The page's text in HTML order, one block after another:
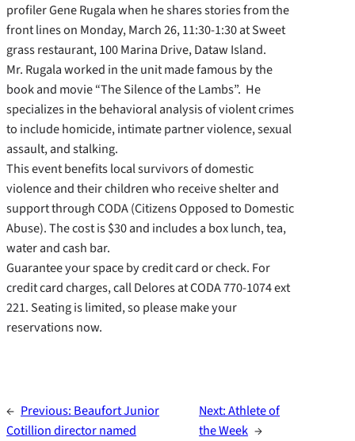
profiler Gene Rugala when he shares stories from the
front lines on Monday, March 26, 11:30-1:30 at Sweet
grass restaurant, 100 Marina Drive, Dataw Island.
Mr. Rugala worked in the unit made famous by the
book and movie “The Silence of the Lambs”. He
specializes in the behavioral analysis of violent crimes
to include homicide, intimate partner violence, sexual
assault, and stalking.
This event benefits local survivors of domestic
violence and their children who receive shelter and
support through CODA (Citizens Opposed to Domestic
Abuse). The cost is $30 and includes a box lunch, tea,
water and cash bar.
Guarantee your space by credit card or check. For
credit card charges, call Delores at CODA 770-1074 ext
221. Seating is limited, so please make your
reservations now.
← Previous: Beaufort Junior
Cotillion director named
Next:Athlete of
the Week →